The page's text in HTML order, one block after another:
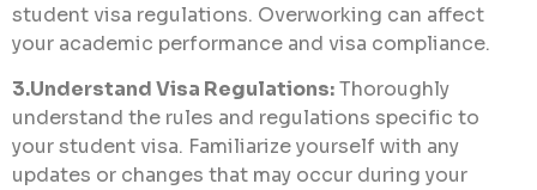
student visa regulations. Overworking can affect
your academic performance and visa compliance.
3.Understand Visa Regulations:Thoroughly
understand the rules and regulations specific to
your student visa. Familiarize yourself with any
updates or changes that may occur during your